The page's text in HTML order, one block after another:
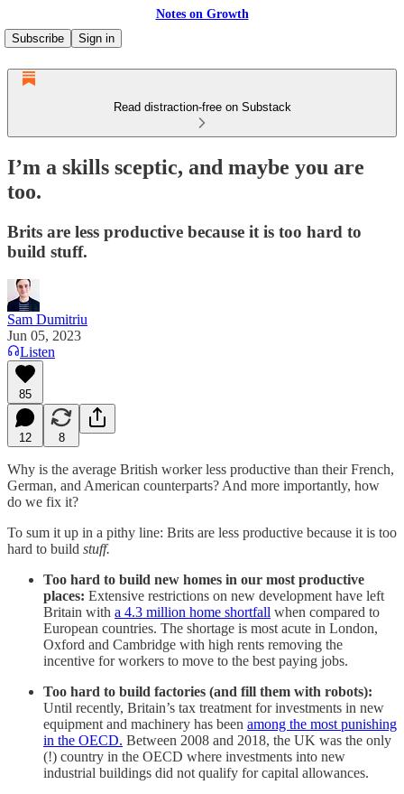
Notes on Growth
Subscribe
Sign in
Read distraction-free on Substack
I’m a skills sceptic, and maybe you are
too.
Brits are less productive because it is too hard to
build stuff.
Sam Dumitriu
Jun 05, 2023
Listen
85
12 8
Why is the average British worker less productive than their French,
German, and American counterparts? And more importantly, how
do we fix it?
To sum it up in a pithy line: Brits are less productive because it is too
hard to build stuff.
Too hard to build new homes in our most productive
places: Extensive restrictions on new development have left
Britain with a 4.3 million home shortfall when compared to
European countries. The shortage is most acute in London,
Oxford and Cambridge with high rents removing the
incentive for workers to move to the best paying jobs.
Too hard to build factories (and fill them with robots):
Until recently, Britain’s tax treatment for investments in new
equipment and machinery has been among the most punishing
in the OECD. Between 2008 and 2018, the UK was the only
(!) country in the OECD where investments into new
industrial buildings did not qualify for capital allowances.